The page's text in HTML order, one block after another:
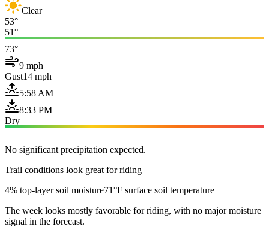
Clear
53°
51°
73°
9 mph
Gust14 mph
5:58 AM
8:33 PM
Dry
No significant precipitation expected.
Trail conditions look great for riding
4% top-layer soil moisture71°F surface soil temperature
The week looks mostly favorable for riding, with no major moisture
signal in the forecast.